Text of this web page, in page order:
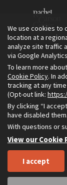
The Environment
Center for
as a joint
Read
We use cookies to
location at a
analyze site traffic
via Google
To learn more
Cookie Policy. In
tracking at any
(Opt-out link:
By clicking “I
have disabled them.
With questions or
View our Cookie
I accept